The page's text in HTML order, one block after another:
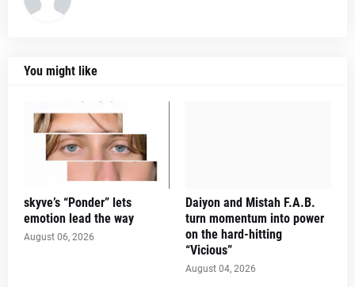
You might like
skyve’s “Ponder” lets
emotion lead the way
August 06, 2026
Daiyon and Mistah F.A.B.
turn momentum into power
on the hard-hitting
“Vicious”
August 04, 2026